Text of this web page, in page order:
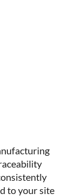
to your site